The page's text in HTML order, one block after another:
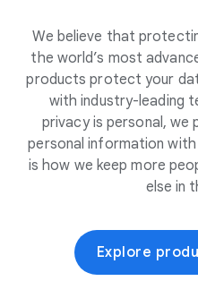
We believe that
the world’s most
products protect your
with industry-leading
privacy is personal,
personal information
is how we keep more
else in
Explore